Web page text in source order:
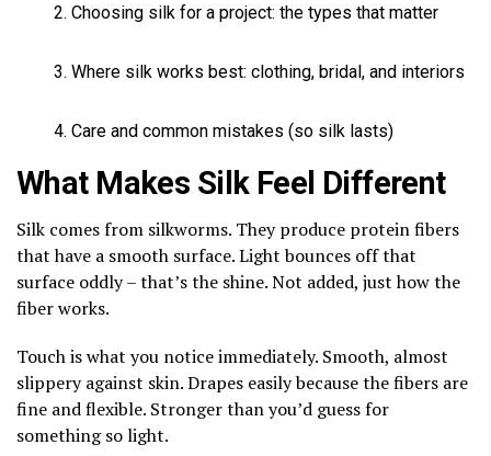
Choosing silk for a project: the types that matter
Where silk works best: clothing, bridal, and interiors
Care and common mistakes (so silk lasts)
What Makes Silk Feel Different
Silk comes from silkworms. They produce protein fibers
that have a smooth surface. Light bounces off that
surface oddly – that’s the shine. Not added, just how the
fiber works.
Touch is what you notice immediately. Smooth, almost
slippery against skin. Drapes easily because the fibers are
fine and flexible. Stronger than you’d guess for
something so light.